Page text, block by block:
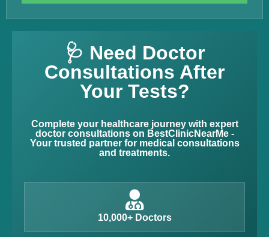
🩺 Need Doctor
Consultations After
Your Tests?
Complete your healthcare journey with expert
doctor consultations on BestClinicNearMe -
Your trusted partner for medical consultations
and treatments.
10,000+ Doctors